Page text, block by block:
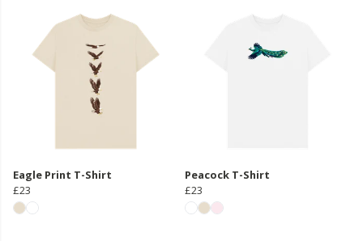
Eagle Print T-Shirt
£23
Peacock T-Shirt
£23